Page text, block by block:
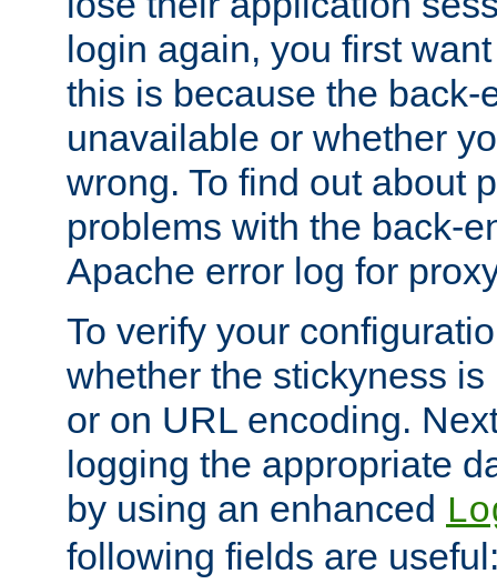
login again, you first
this is because the back-
unavailable or whether
wrong. To find out about
problems with the back-
Apache error log for
To verify your
whether the stickyness
or on URL encoding.
logging the appropriate
by using an enhanced
following fields are